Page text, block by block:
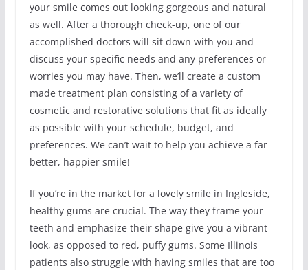
your smile comes out looking gorgeous and natural
as well. After a thorough check-up, one of our
accomplished doctors will sit down with you and
discuss your specific needs and any preferences or
worries you may have. Then, we’ll create a custom
made treatment plan consisting of a variety of
cosmetic and restorative solutions that fit as ideally
as possible with your schedule, budget, and
preferences. We can’t wait to help you achieve a far
better, happier smile!
If you’re in the market for a lovely smile in Ingleside,
healthy gums are crucial. The way they frame your
teeth and emphasize their shape give you a vibrant
look, as opposed to red, puffy gums. Some Illinois
patients also struggle with having smiles that are too